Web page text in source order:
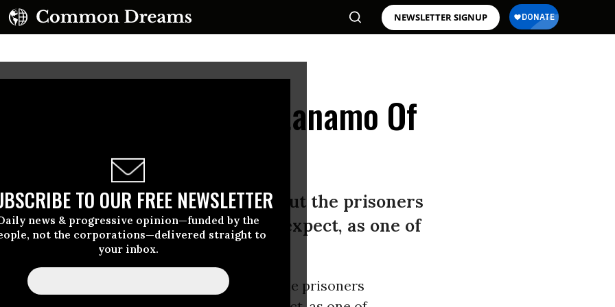
NEWSLETTER SIGNUP
TO OUR FREE NEWSLETTER
news & progressive opinion—funded by the
not the corporations—delivered straight to
your inbox.
Release From Guantanamo Of
Victim
of researching and reporting about the prisoners
Bay, Cuba, I learned early on to expect, as one of
Maj. Gen.
years of researching and reporting about the prisoners